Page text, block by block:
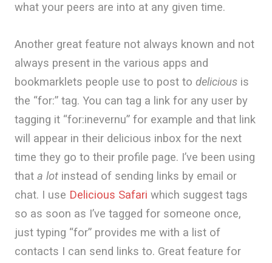
what your peers are into at any given time.
Another great feature not always known and not
always present in the various apps and
bookmarklets people use to post to delicious is
the “for:” tag. You can tag a link for any user by
tagging it “for:inevernu” for example and that link
will appear in their delicious inbox for the next
time they go to their profile page. I’ve been using
that a lot instead of sending links by email or
chat. I use Delicious Safari which suggest tags
so as soon as I’ve tagged for someone once,
just typing “for” provides me with a list of
contacts I can send links to. Great feature for